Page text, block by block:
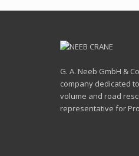
G. A. Neeb GmbH &
company dedicated
volume and road
representative for